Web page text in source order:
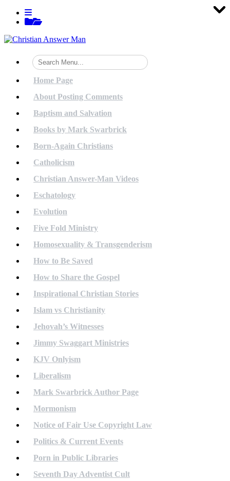
Skip
View
menuView
Home Page
About Posting Comments
Baptism and Salvation
Books by Mark Swarbrick
Born-Again Christians
Catholicism
Christian Answer-Man Videos
Eschatology
Evolution
Five Fold Ministry
Homosexuality & Transgenderism
How to Be Saved
How to Share the Gospel
Inspirational Christian Stories
Islam vs Christianity
Jehovah’s Witnesses
Jimmy Swaggart Ministries
KJV Onlyism
Liberalism
Mark Swarbrick Author Page
Mormonism
Notice of Fair Use Copyright Law
Politics & Current Events
Porn in Public Libraries
Seventh Day Adventist Cult